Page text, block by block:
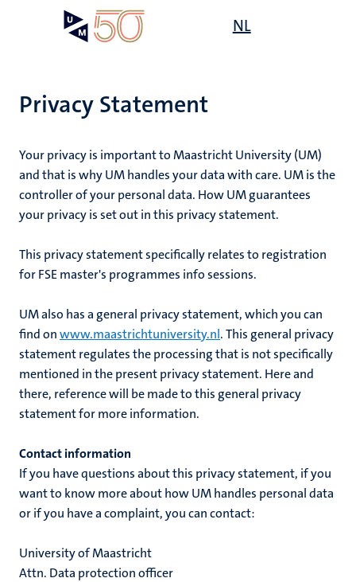
NL
Privacy Statement
Your privacy is important to Maastricht University (UM)
and that is why UM handles your data with care. UM is the
controller of your personal data. How UM guarantees
your privacy is set out in this privacy statement.
This privacy statement specifically relates to registration
for FSE master's programmes info sessions.
UM also has a general privacy statement, which you can
find onwww.maastrichtuniversity.nl. This general privacy
statement regulates the processing that is not specifically
mentioned in the present privacy statement. Here and
there, reference will be made to this general privacy
statement for more information.
Contact information
If you have questions about this privacy statement, if you
want to know more about how UM handles personal data
or if you have a complaint, you can contact:
University of Maastricht
Attn. Data protection officer